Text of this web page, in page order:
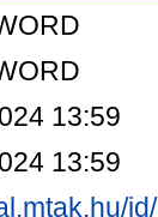
13:59
13:59